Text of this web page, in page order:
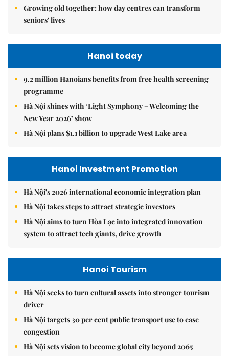
Growing old together: how day centres can transform
seniors' lives
Hanoi today
9.2 million Hanoians benefits from free health screening
programme
Hà Nội shines with ‘Light Symphony – Welcoming the
New Year 2026’ show
Hà Nội plans $1.1 billion to upgrade West Lake area
Hanoi Investment Promotion
Hà Nội's 2026 international economic integration plan
Hà Nội takes steps to attract strategic investors
Hà Nội aims to turn Hòa Lạc into integrated innovation
system to attract tech giants, drive growth
Hanoi Tourism
Hà Nội seeks to turn cultural assets into stronger tourism
driver
Hà Nội targets 30 per cent public transport use to ease
congestion
Hà Nội sets vision to become global city beyond 2065